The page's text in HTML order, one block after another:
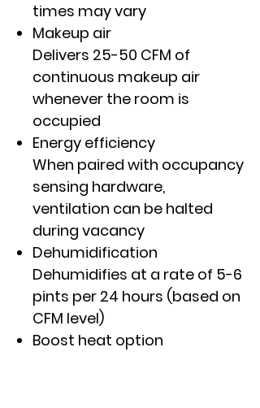
times may vary
Makeup air
Delivers 25-50 CFM of
continuous makeup air
whenever the room is
occupied
Energy efficiency
When paired with occupancy
sensing hardware,
ventilation can be halted
during vacancy
Dehumidification
Dehumidifies at a rate of 5-6
pints per 24 hours (based on
CFM level)
Boost heat option